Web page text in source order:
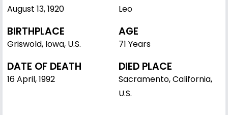
August 13,1920 Leo
BIRTHPLACE
Griswold, Iowa, U.S.
AGE
71 Years
DATE OF DEATH
16 April, 1992
DIED PLACE
Sacramento, California,
U.S.